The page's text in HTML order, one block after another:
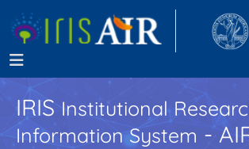
IRISInstitutional
Information System -